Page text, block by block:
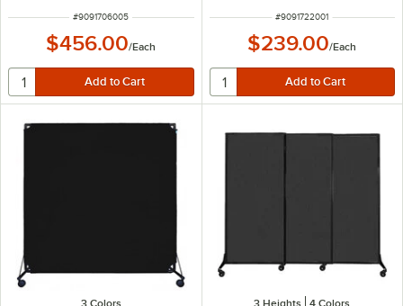
ITEM NUMBER
#9091706005
$456.00/Each
ITEM NUMBER
#9091722001
$239.00/Each
3 Colors 3 Heights 4 Colors